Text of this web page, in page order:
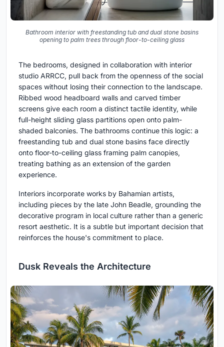
Bathroom interior with freestanding tub and dual stone basins
opening to palm trees through floor-to-ceiling glass
The bedrooms, designed in collaboration with interior
studio ARRCC, pull back from the openness of the social
spaces without losing their connection to the landscape.
Ribbed wood headboard walls and carved timber
screens give each room a distinct tactile identity, while
full-height sliding glass partitions open onto palm-
shaded balconies. The bathrooms continue this logic: a
freestanding tub and dual stone basins face directly
onto floor-to-ceiling glass framing palm canopies,
treating bathing as an extension of the garden
experience.
Interiors incorporate works by Bahamian artists,
including pieces by the late John Beadle, grounding the
decorative program in local culture rather than a generic
resort aesthetic. It is a subtle but important decision that
reinforces the house's commitment to place.
Dusk Reveals the Architecture